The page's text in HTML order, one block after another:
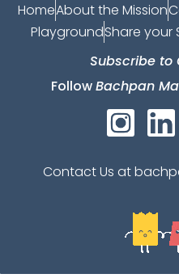
HomeAbout the Mission
PlaygroundShare your
Subscribe to
FollowBachpan
Contact Us at